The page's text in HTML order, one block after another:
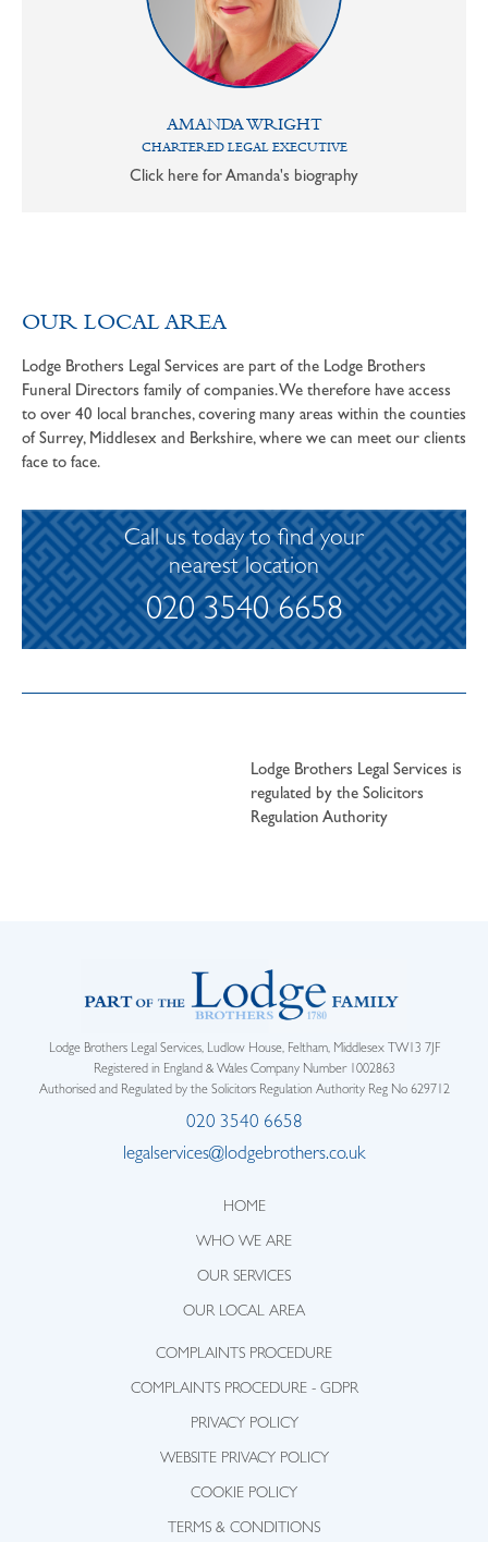
AMANDA WRIGHT
CHARTERED LEGAL EXECUTIVE
Click here for Amanda's biography
OUR LOCAL AREA
Lodge Brothers Legal Services are part of the Lodge Brothers
Funeral Directors family of companies. We therefore have access
to over 40 local branches, covering many areas within the counties
of Surrey, Middlesex and Berkshire, where we can meet our clients
face to face.
Call us today to find your
nearest location
020 3540 6658
Lodge Brothers Legal Services is
regulated by the Solicitors
Regulation Authority
Lodge Brothers Legal Services, Ludlow House, Feltham, Middlesex TW13 7JF
Registered in England & Wales Company Number 1002863
Authorised and Regulated by the Solicitors Regulation Authority Reg No 629712
020 3540 6658
legalservices@lodgebrothers.co.uk
HOME
WHO WE ARE
OUR SERVICES
OUR LOCAL AREA
COMPLAINTS PROCEDURE
COMPLAINTS PROCEDURE - GDPR
PRIVACY POLICY
WEBSITE PRIVACY POLICY
COOKIE POLICY
TERMS & CONDITIONS